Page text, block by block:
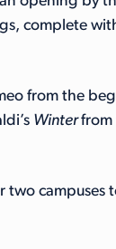
complete
from the
Winterfrom
two campuses